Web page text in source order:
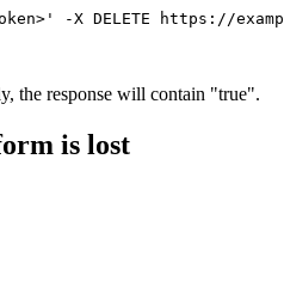
-X DELETE https://
the response will contain "true".
is lost